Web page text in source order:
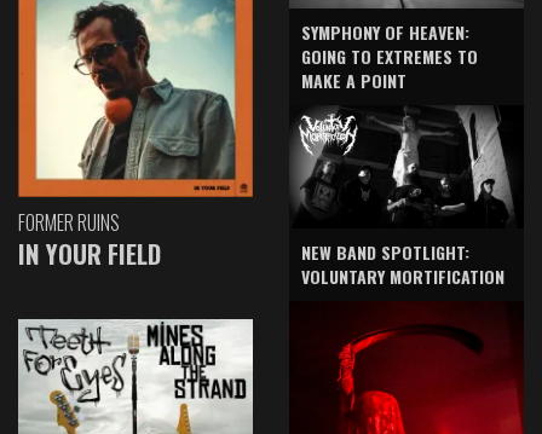
FORMER RUINS
IN YOUR FIELD
SYMPHONY OF HEAVEN:
GOING TO EXTREMES TO
MAKE A POINT
NEW BAND SPOTLIGHT:
VOLUNTARY MORTIFICATION